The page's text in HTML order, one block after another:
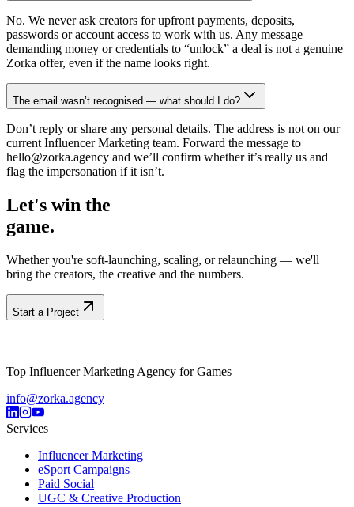
No. We never ask creators for upfront payments, deposits,
passwords or account access to work with us. Any message
demanding money or credentials to “unlock” a deal is not a genuine
Zorka offer, even if the name looks right.
The email wasn’t recognised — what should I do?
Don’t reply or share any personal details. The address is not on our
current Influencer Marketing team. Forward the message to
hello@zorka.agency and we’ll confirm whether it’s really us and
flag the impersonation if it isn’t.
Let's win the
game.
Whether you're soft-launching, scaling, or relaunching — we'll
bring the creators, the creative and the numbers.
Start a Project
Top Influencer Marketing Agency for Games
info@zorka.agency
Services
Influencer Marketing
eSport Campaigns
Paid Social
UGC & Creative Production